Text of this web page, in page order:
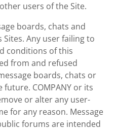
users of the Site.
boards, chats and
Any user failing to
conditions of this
from and refused
boards, chats or
COMPANY or its
or alter any user-
for any reason. Message
forums are intended